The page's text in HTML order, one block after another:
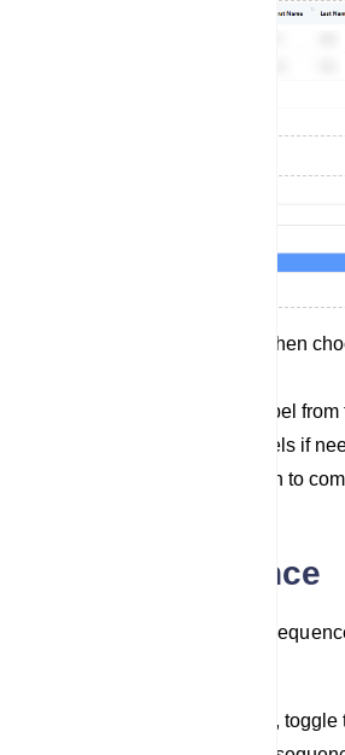
Click on `Options` and then
Select a pre-existing label
also select multiple labels if
Click the `Assign` button to
Assign Sequence
To assign subscribers to a
In the list of subscribers,